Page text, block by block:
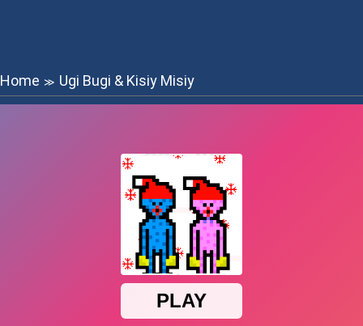
Home ≫ Ugi Bugi & Kisiy Misiy